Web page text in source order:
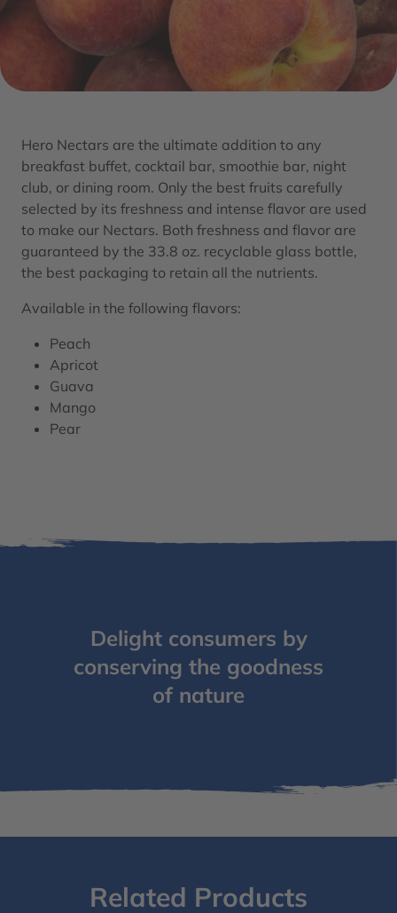
Hero Nectars are the ultimate addition to any
breakfast buffet, cocktail bar, smoothie bar, night
club, or dining room. Only the best fruits carefully
selected by its freshness and intense flavor are used
to make our Nectars. Both freshness and flavor are
guaranteed by the 33.8 oz. recyclable glass bottle,
the best packaging to retain all the nutrients.
Available in the following flavors:
Peach
Apricot
Guava
Mango
Pear
Delight consumers by
conserving the goodness
of nature
Related Products